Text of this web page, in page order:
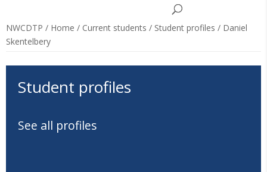
NWCDTP / Home / Current students / Student profiles / Daniel
Skentelbery
Student profiles
See all profiles